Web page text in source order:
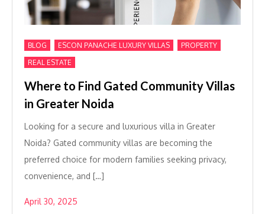
BLOG ESCON PANACHE LUXURY VILLAS PROPERTY
REAL ESTATE
Where to Find Gated Community Villas
in Greater Noida
Looking for a secure and luxurious villa in Greater
Noida? Gated community villas are becoming the
preferred choice for modern families seeking privacy,
convenience, and […]
April 30, 2025